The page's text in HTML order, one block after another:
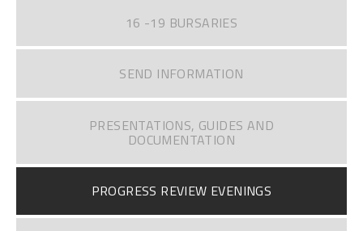
16 -19 BURSARIES
SEND INFORMATION
PRESENTATIONS, GUIDES AND
DOCUMENTATION
PROGRESS REVIEW EVENINGS